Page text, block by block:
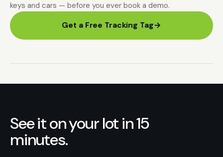
keys and cars — before you ever book a demo.
Get a Free Tracking Tag→
See it on your lot in 15
minutes.